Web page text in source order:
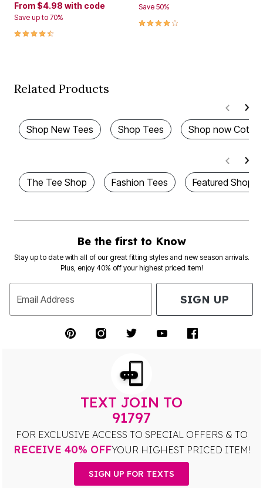
From $4.98 with code
Save up to 70%
4.3 out of 5 Customer Rating
Save 50%
4.1 out of 5 Customer Rating
Related Products
Shop New Tees Shop Tees Shop now
The Tee Shop Fashion Tees Featured Shops
Be the first to Know
Stay up to date with all of our great fitting styles and new season arrivals.
Plus, enjoy 40% off your highest priced item!
Email Address SIGN UP
TEXT JOIN TO
91797
FOR EXCLUSIVE ACCESS TO SPECIAL OFFERS & TO
RECEIVE 40% OFFYOUR HIGHEST PRICED ITEM!
SIGN UP FOR TEXTS